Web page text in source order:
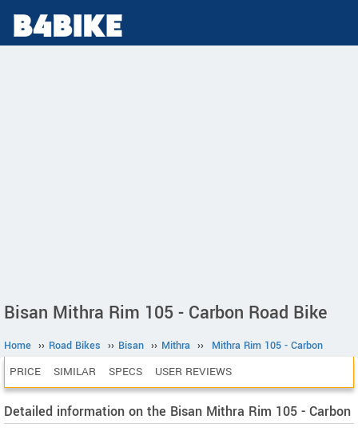
Bisan Mithra Rim 105 - Carbon Road Bike
Home ›› Road Bikes ›› Bisan ›› Mithra ›› Mithra Rim 105 - Carbon
PRICE SIMILAR SPECS USER REVIEWS
Detailed information on the Bisan Mithra Rim 105 - Carbon